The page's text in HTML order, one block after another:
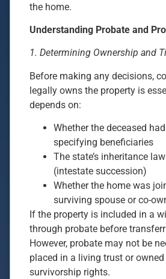
the home.
Understanding Probate and
1. Determining Ownership and
Before making any decisions,
legally owns the property is
depends on:
Whether the deceased
specifying beneficiaries
The state’s inheritance
(intestate succession)
Whether the home was
surviving spouse or co-
If the property is included in a
through probate before
However, probate may not be
placed in a living trust or
survivorship rights.